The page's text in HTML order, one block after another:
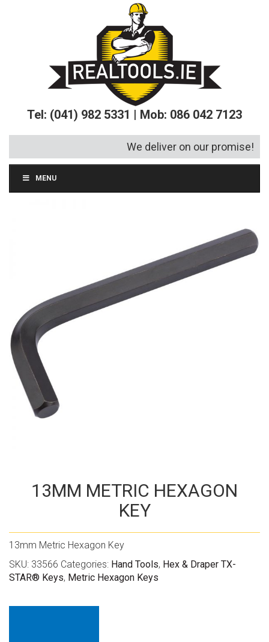
Tel: (041) 982 5331 | Mob: 086 042 7123
We deliver on our promise!
MENU
13MM METRIC HEXAGON
KEY
13mm Metric Hexagon Key
SKU: 33566 Categories: Hand Tools, Hex & Draper TX-
STAR® Keys, Metric Hexagon Keys